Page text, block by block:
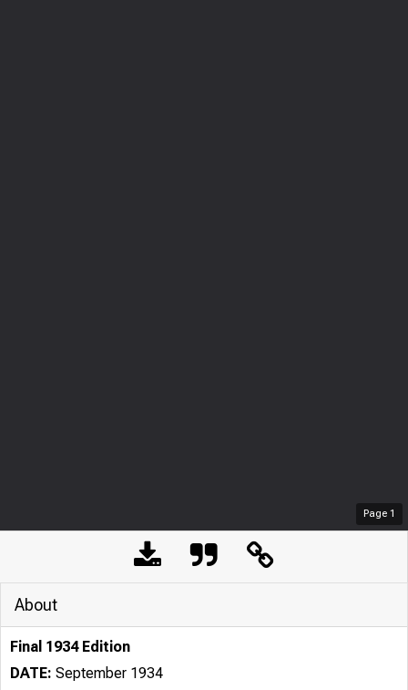
Page 1
About
Final 1934 Edition
DATE: September 1934